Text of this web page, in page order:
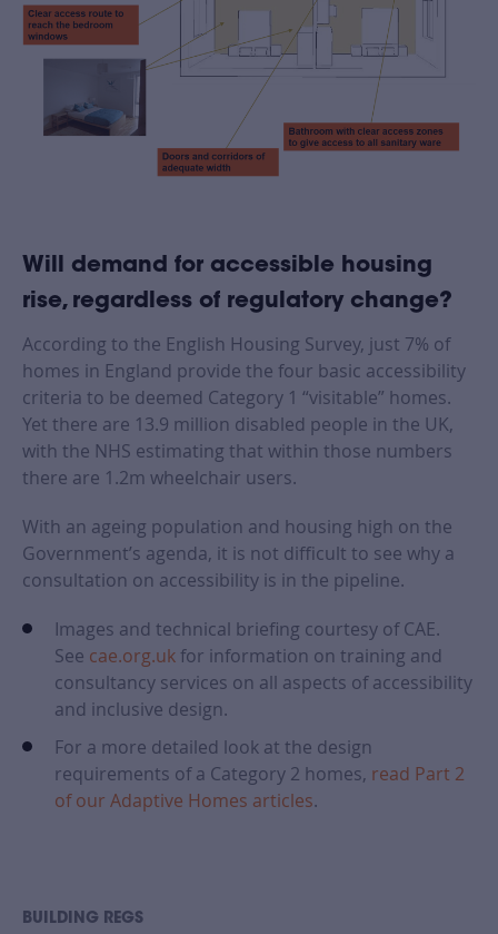
Will demand for accessible housing
rise, regardless of regulatory change?
According to the English Housing Survey, just 7% of
homes in England provide the four basic accessibility
criteria to be deemed Category 1 “visitable” homes.
Yet there are 13.9 million disabled people in the UK,
with the NHS estimating that within those numbers
there are 1.2m wheelchair users.
With an ageing population and housing high on the
Government’s agenda, it is not difficult to see why a
consultation on accessibility is in the pipeline.
Images and technical briefing courtesy of CAE.
See cae.org.uk for information on training and
consultancy services on all aspects of accessibility
and inclusive design.
For a more detailed look at the design
requirements of a Category 2 homes, read Part 2
of our Adaptive Homes articles.
BUILDING REGS